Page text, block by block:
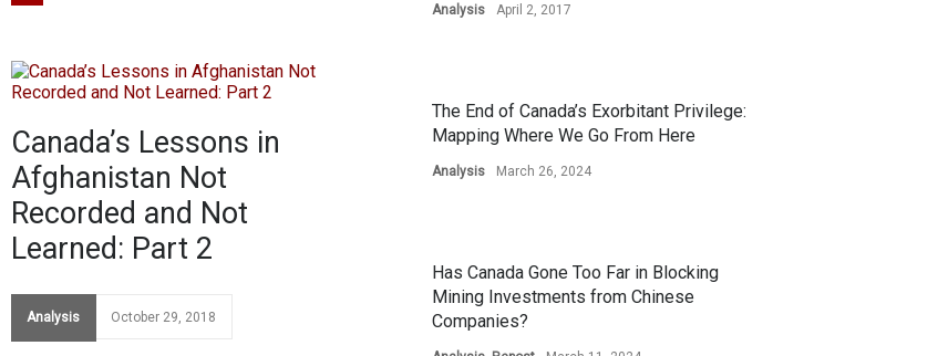
Canada’s Lessons in
Afghanistan Not
Recorded and Not
Learned: Part 2
Analysis October 29, 2018
Analysis April 2, 2017
The End of Canada’s Exorbitant Privilege:
Mapping Where We Go From Here
Analysis March 26, 2024
Has Canada Gone Too Far in Blocking
Mining Investments from Chinese
Companies?